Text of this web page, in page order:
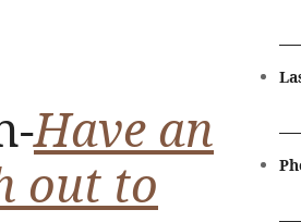
Have an
out to